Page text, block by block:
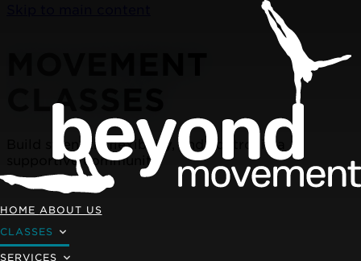
HOME ABOUT US
CLASSES
SERVICES
CLASSES
Build strength, flexibility, and control in a
supportive community